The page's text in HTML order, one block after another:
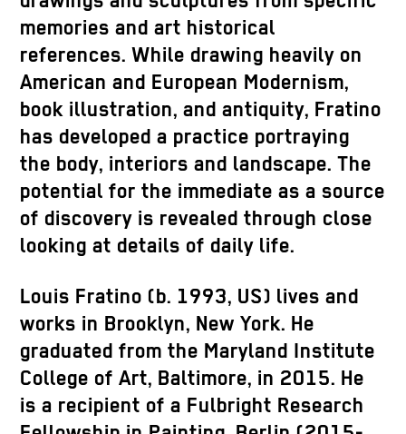
memories and art historical
references. While drawing heavily on
American and European Modernism,
book illustration, and antiquity, Fratino
has developed a practice portraying
the body, interiors and landscape. The
potential for the immediate as a source
of discovery is revealed through close
looking at details of daily life.
Louis Fratino (b. 1993, US) lives and
works in Brooklyn, New York. He
graduated from the Maryland Institute
College of Art, Baltimore, in 2015. He
is a recipient of a Fulbright Research